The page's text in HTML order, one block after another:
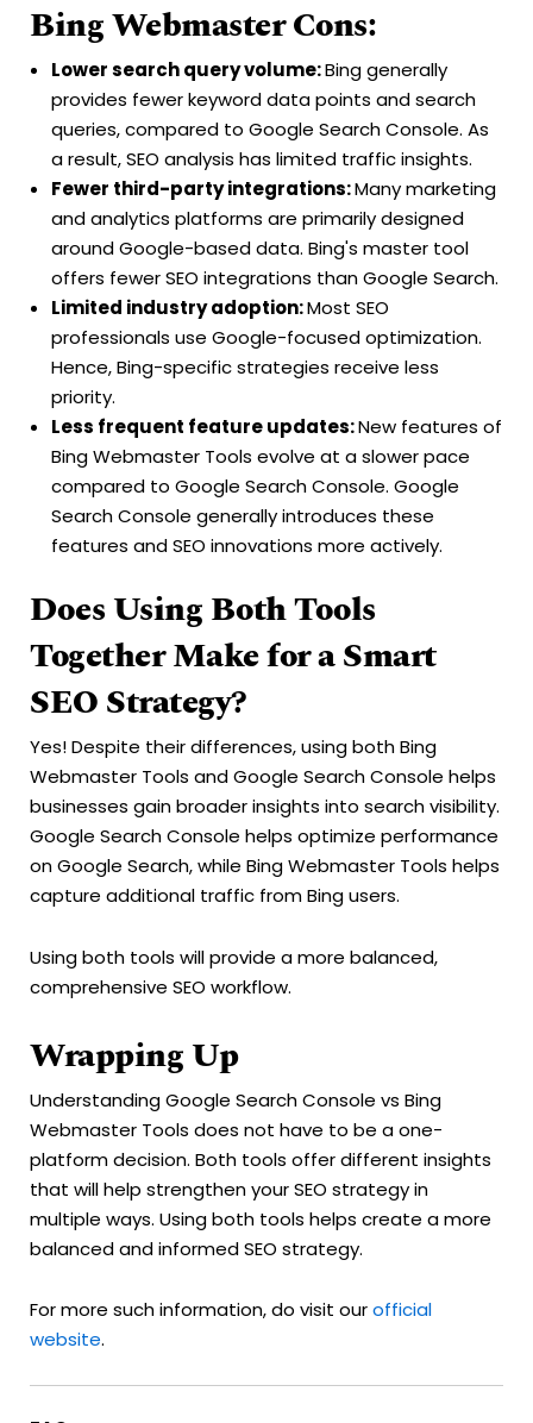
Bing Webmaster Cons:
Lower search query volume:Bing generally
provides fewer keyword data points and search
queries, compared to Google Search Console. As
a result, SEO analysis has limited traffic insights.
Fewer third-party integrations:Many marketing
and analytics platforms are primarily designed
around Google-based data. Bing's master tool
offers fewer SEO integrations than Google Search.
Limited industry adoption:Most SEO
professionals use Google-focused optimization.
Hence, Bing-specific strategies receive less
priority.
Less frequent feature updates:New features of
Bing Webmaster Tools evolve at a slower pace
compared to Google Search Console. Google
Search Console generally introduces these
features and SEO innovations more actively.
Does Using Both Tools
Together Make for a Smart
SEO Strategy?
Yes! Despite their differences, using both Bing
Webmaster Tools and Google Search Console helps
businesses gain broader insights into search visibility.
Google Search Console helps optimize performance
on Google Search, while Bing Webmaster Tools helps
capture additional traffic from Bing users.
Using both tools will provide a more balanced,
comprehensive SEO workflow.
Wrapping Up
Understanding Google Search Console vs Bing
Webmaster Tools does not have to be a one-
platform decision. Both tools offer different insights
that will help strengthen your SEO strategy in
multiple ways. Using both tools helps create a more
balanced and informed SEO strategy.
For more such information, do visit ourofficial
website.